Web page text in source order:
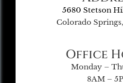
5680 Stetson
Colorado
Office
Monday –
8AM –